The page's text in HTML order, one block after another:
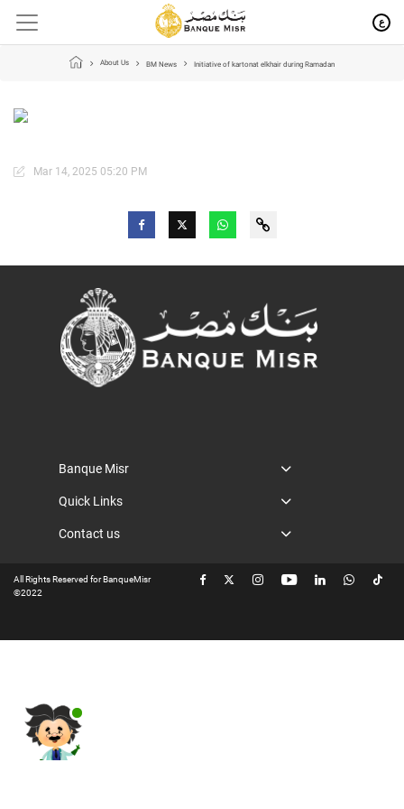
ع
About Us BM News Initiative of kartonat elkhair during Ramadan
Mar 14, 2025 05:20 PM
Banque Misr
Quick Links
Contact us
All Rights Reserved for BanqueMisr
©2022